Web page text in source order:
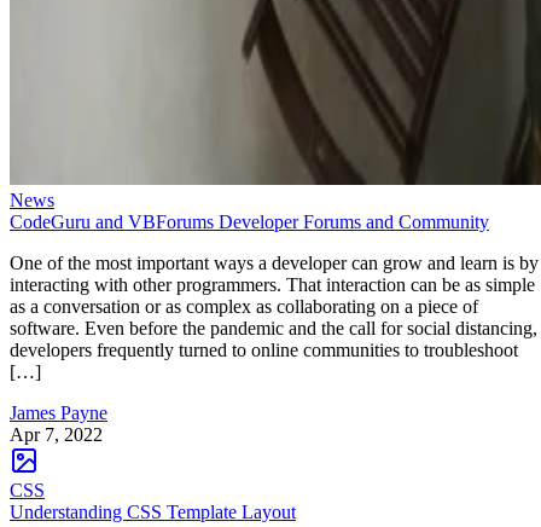
News
CodeGuru and VBForums Developer Forums and Community
One of the most important ways a developer can grow and learn is by
interacting with other programmers. That interaction can be as simple
as a conversation or as complex as collaborating on a piece of
software. Even before the pandemic and the call for social distancing,
developers frequently turned to online communities to troubleshoot
[…]
James Payne
Apr 7, 2022
CSS
Understanding CSS Template Layout